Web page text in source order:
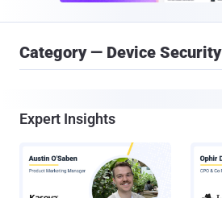
Category — Device Security
Expert Insights